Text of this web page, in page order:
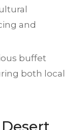
and
buffet
both local